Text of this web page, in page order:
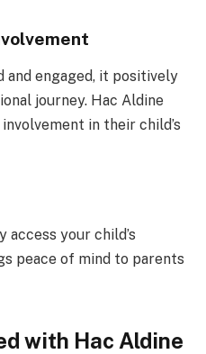
and engaged, it positively
journey. Hac Aldine
in their child’s
access your child’s
peace of mind to parents
with Hac Aldine